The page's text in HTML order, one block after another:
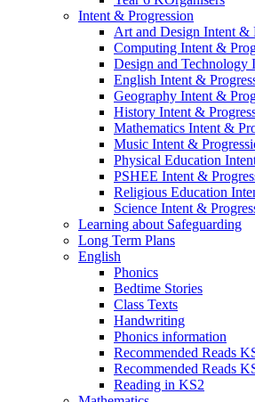
Intent & Progression
Art and Design Intent &
Computing Intent &
Design and Technology
English Intent &
Geography Intent &
History Intent &
Mathematics Intent &
Music Intent &
Physical Education
PSHEE Intent &
Religious Education
Science Intent &
Learning about Safeguarding
Long Term Plans
English
Phonics
Bedtime Stories
Class Texts
Handwriting
Phonics information
Recommended Reads
Recommended Reads
Reading in KS2